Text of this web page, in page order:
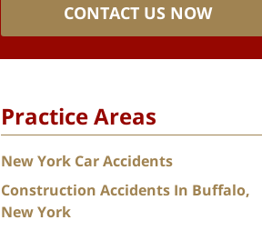
CONTACT US NOW
Practice Areas
New York Car Accidents
Construction Accidents In Buffalo,
New York